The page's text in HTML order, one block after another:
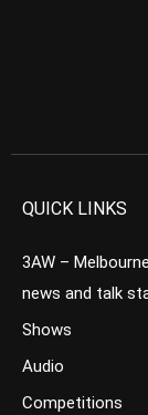
QUICK LINKS
3AW –
news and talk
Shows
Audio
Competitions